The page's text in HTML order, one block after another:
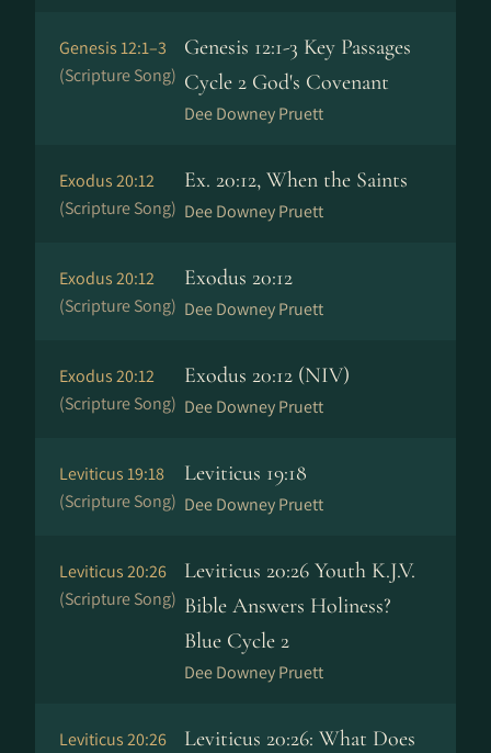
Genesis 12:1–3
(Scripture Song)
Genesis 12:1-3 Key Passages
Cycle 2 God's Covenant
Dee Downey Pruett
Exodus 20:12
(Scripture Song)
Ex. 20:12, When the Saints
Dee Downey Pruett
Exodus 20:12
(Scripture Song)
Exodus 20:12
Dee Downey Pruett
Exodus 20:12
(Scripture Song)
Exodus 20:12 (NIV)
Dee Downey Pruett
Leviticus 19:18
(Scripture Song)
Leviticus 19:18
Dee Downey Pruett
Leviticus 20:26
(Scripture Song)
Leviticus 20:26 Youth K.J.V.
Bible Answers Holiness?
Blue Cycle 2
Dee Downey Pruett
Leviticus 20:26
Leviticus 20:26: What Does